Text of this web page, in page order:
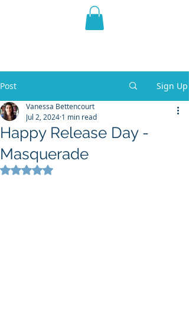
THE VIOLET WEST
Post Sign Up
Happy Release Day -
Masquerade
Vanessa Bettencourt
Jul 2, 2024 1 min read
Rated NaN out of 5 stars.